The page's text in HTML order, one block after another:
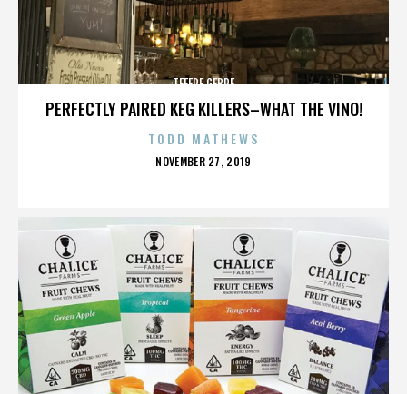
PERFECTLY PAIRED KEG KILLERS–WHAT THE VINO!
TEFERE GEBRE
TODD MATHEWS
POSTED
NOVEMBER 27, 2019